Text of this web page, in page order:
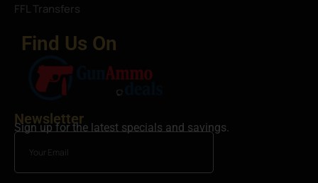
FFL Transfers
Find Us On
Newsletter
Sign up for the latest specials and savings.